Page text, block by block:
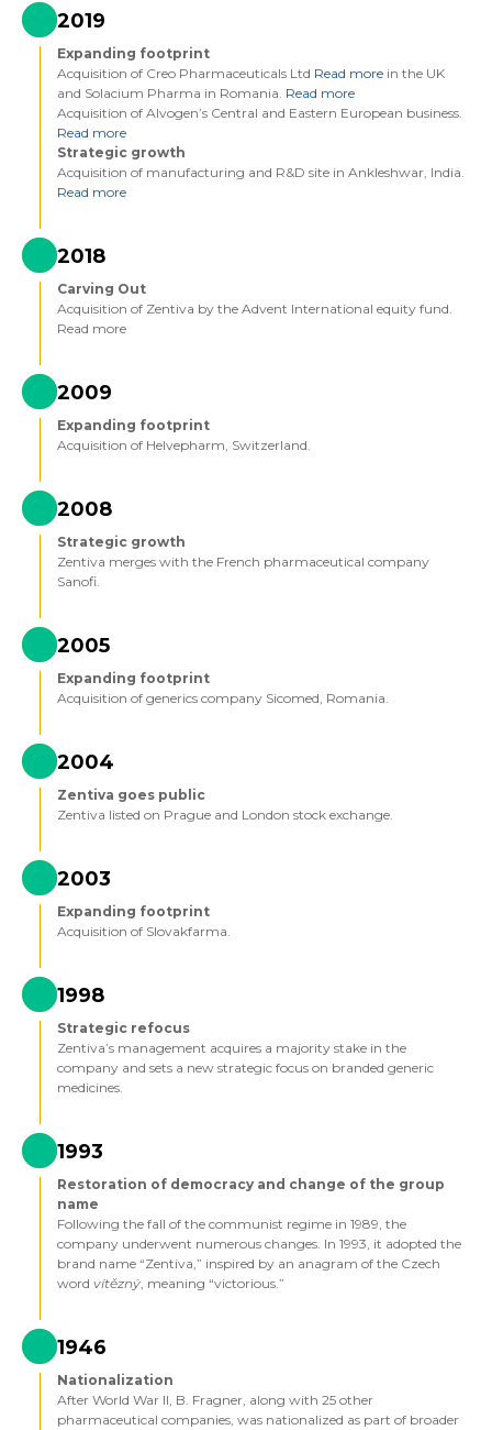
2019
Expanding footprint
Acquisition of Creo Pharmaceuticals Ltd Read more in the UK
and Solacium Pharma in Romania. Read more
Acquisition of Alvogen’s Central and Eastern European business.
Read more
Strategic growth
Acquisition of manufacturing and R&D site in Ankleshwar, India.
Read more
2018
Carving Out
Acquisition of Zentiva by the Advent International equity fund.
Read more
2009
Expanding footprint
Acquisition of Helvepharm, Switzerland.
2008
Strategic growth
Zentiva merges with the French pharmaceutical company
Sanofi.
2005
Expanding footprint
Acquisition of generics company Sicomed, Romania.
2004
Zentiva goes public
Zentiva listed on Prague and London stock exchange.
2003
Expanding footprint
Acquisition of Slovakfarma.
1998
Strategic refocus
Zentiva’s management acquires a majority stake in the
company and sets a new strategic focus on branded generic
medicines.
1993
Restoration of democracy and change of the group
name
Following the fall of the communist regime in 1989, the
company underwent numerous changes. In 1993, it adopted the
brand name “Zentiva,” inspired by an anagram of the Czech
word vítězný, meaning “victorious.”
1946
Nationalization
After World War II, B. Fragner, along with 25 other
pharmaceutical companies, was nationalized as part of broader